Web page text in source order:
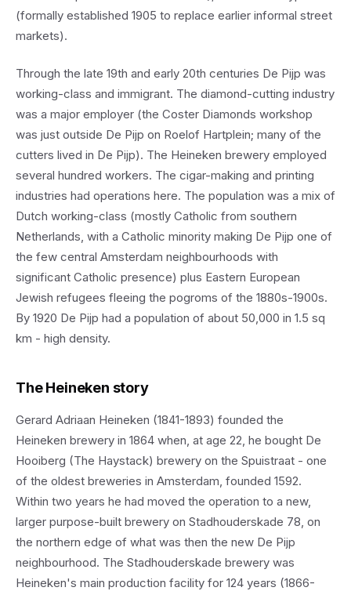
(formally established 1905 to replace earlier informal street
markets).
Through the late 19th and early 20th centuries De Pijp was
working-class and immigrant. The diamond-cutting industry
was a major employer (the Coster Diamonds workshop
was just outside De Pijp on Roelof Hartplein; many of the
cutters lived in De Pijp). The Heineken brewery employed
several hundred workers. The cigar-making and printing
industries had operations here. The population was a mix of
Dutch working-class (mostly Catholic from southern
Netherlands, with a Catholic minority making De Pijp one of
the few central Amsterdam neighbourhoods with
significant Catholic presence) plus Eastern European
Jewish refugees fleeing the pogroms of the 1880s-1900s.
By 1920 De Pijp had a population of about 50,000 in 1.5 sq
km - high density.
The Heineken story
Gerard Adriaan Heineken (1841-1893) founded the
Heineken brewery in 1864 when, at age 22, he bought De
Hooiberg (The Haystack) brewery on the Spuistraat - one
of the oldest breweries in Amsterdam, founded 1592.
Within two years he had moved the operation to a new,
larger purpose-built brewery on Stadhouderskade 78, on
the northern edge of what was then the new De Pijp
neighbourhood. The Stadhouderskade brewery was
Heineken's main production facility for 124 years (1866-